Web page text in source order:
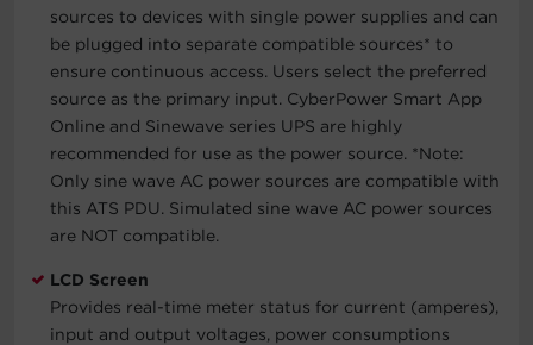
sources to devices with single power supplies and can
be plugged into separate compatible sources* to
ensure continuous access. Users select the preferred
source as the primary input. CyberPower Smart App
Online and Sinewave series UPS are highly
recommended for use as the power source. *Note:
Only sine wave AC power sources are compatible with
this ATS PDU. Simulated sine wave AC power sources
are NOT compatible.
LCD Screen
Provides real-time meter status for current (amperes),
input and output voltages, power consumptions